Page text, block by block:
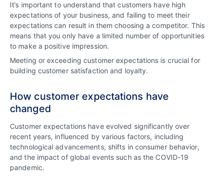
It’s important to understand that customers have high
expectations of your business, and failing to meet their
expectations can result in them choosing a competitor. This
means that you only have a limited number of opportunities
to make a positive impression.
Meeting or exceeding customer expectations is crucial for
building customer satisfaction and loyalty.
How customer expectations have
changed
Customer expectations have evolved significantly over
recent years, influenced by various factors, including
technological advancements, shifts in consumer behavior,
and the impact of global events such as the COVID-19
pandemic.